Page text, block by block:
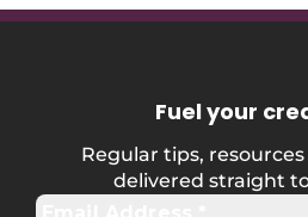
Fuel your
Regular tips,
delivered straight